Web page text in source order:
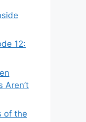
12:
Aren’t
of the